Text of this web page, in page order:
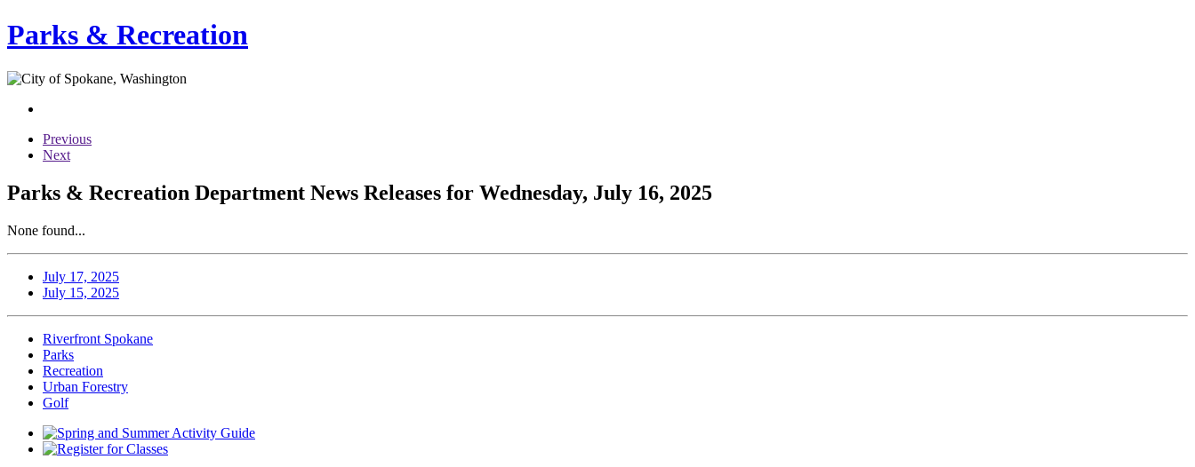
Parks & Recreation
Previous
Next
Parks & Recreation Department News Releases for Wednesday, July 16, 2025
None found...
July 17, 2025
July 15, 2025
Riverfront Spokane
Parks
Recreation
Urban Forestry
Golf